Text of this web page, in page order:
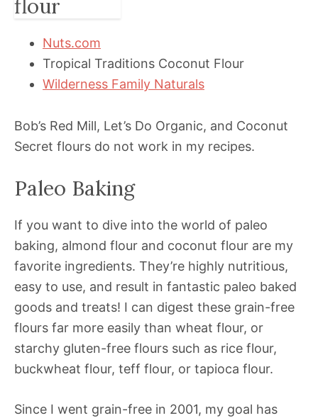
Nuts.com
Tropical Traditions Coconut Flour
Wilderness Family Naturals
Bob’s Red Mill, Let’s Do Organic, and Coconut
Secret flours do not work in my recipes.
Paleo Baking
If you want to dive into the world of paleo
baking, almond flour and coconut flour are my
favorite ingredients. They’re highly nutritious,
easy to use, and result in fantastic paleo baked
goods and treats! I can digest these grain-free
flours far more easily than wheat flour, or
starchy gluten-free flours such as rice flour,
buckwheat flour, teff flour, or tapioca flour.
Since I went grain-free in 2001, my goal has